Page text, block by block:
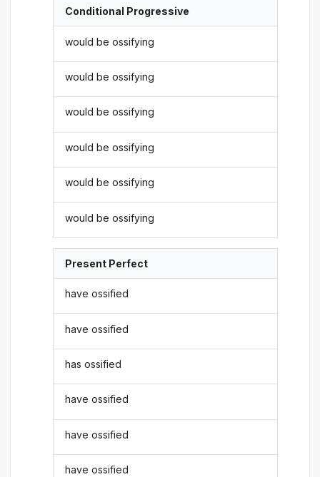
Conditional Progressive
would be ossifying
would be ossifying
would be ossifying
would be ossifying
would be ossifying
would be ossifying
Present Perfect
have ossified
have ossified
has ossified
have ossified
have ossified
have ossified